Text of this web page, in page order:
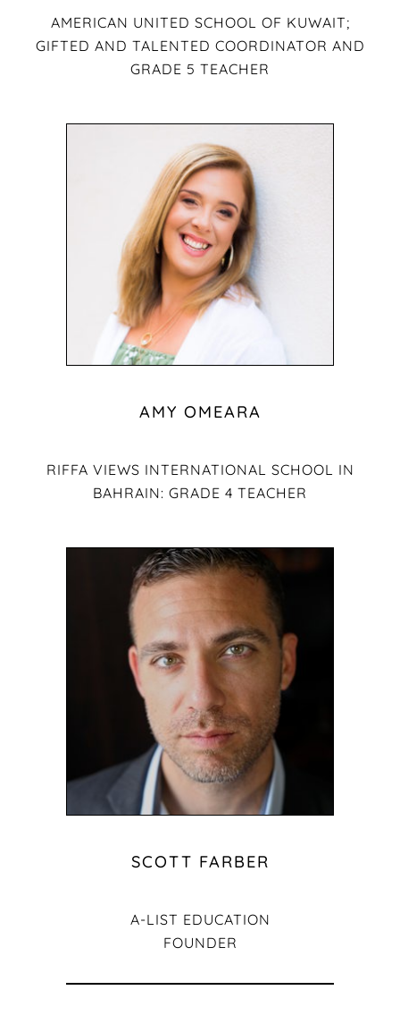
AMERICAN UNITED SCHOOL OF KUWAIT;
GIFTED AND TALENTED COORDINATOR AND
GRADE 5 TEACHER
AMY OMEARA
RIFFA VIEWS INTERNATIONAL SCHOOL IN
BAHRAIN: GRADE 4 TEACHER
SCOTT FARBER
A-LIST EDUCATION
FOUNDER